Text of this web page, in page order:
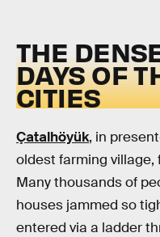
THE
DAYS OF
CITIES
Çatalhöyük, in
oldest farming village,
Many thousands of
houses jammed so
entered via a ladder